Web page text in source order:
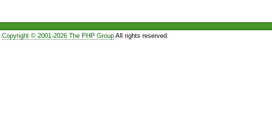
Copyright © 2001-2026 The PHP GroupAll rights reserved.